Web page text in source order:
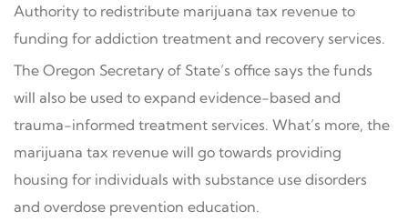
Authority to redistribute marijuana tax revenue to
funding for addiction treatment and recovery services.
The Oregon Secretary of State’s office says the funds
will also be used to expand evidence-based and
trauma-informed treatment services. What’s more, the
marijuana tax revenue will go towards providing
housing for individuals with substance use disorders
and overdose prevention education.